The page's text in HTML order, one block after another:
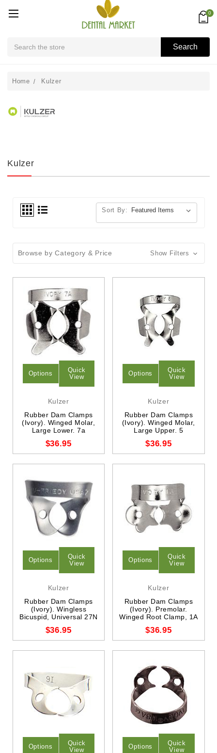
Search
0
Home Kulzer
Kulzer
Sort By:
Browse by Category & Price Show Filters
Options
Quick
View
Kulzer
Rubber Dam Clamps
(Ivory). Winged Molar,
Large Lower. 7a
$36.95
Options
Quick
View
Kulzer
Rubber Dam Clamps
(Ivory). Winged Molar,
Large Upper. 5
$36.95
Options
Quick
View
Kulzer
Rubber Dam Clamps
(Ivory). Wingless
Bicuspid, Universal 27N
$36.95
Options
Quick
View
Kulzer
Rubber Dam Clamps
(Ivory). Premolar.
Winged Root Clamp, 1A
$36.95
Options
Quick
View
Options
Quick
View